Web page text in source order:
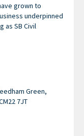
grown to
underpinned
as SB Civil
Green,
7JT